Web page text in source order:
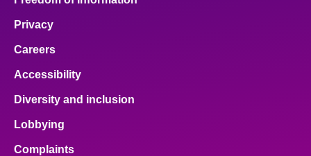
Privacy
Careers
Accessibility
Diversity and inclusion
Lobbying
Complaints